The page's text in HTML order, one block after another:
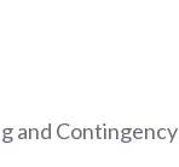
and Contingency